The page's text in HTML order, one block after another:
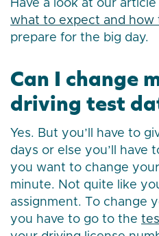
Have a look at our article
what to expect and how
prepare for the big day.
Can I change
driving test
Yes. But you’ll have to
days or else you’ll have
you want to change
minute. Not quite like
assignment. To change
you have to go to the